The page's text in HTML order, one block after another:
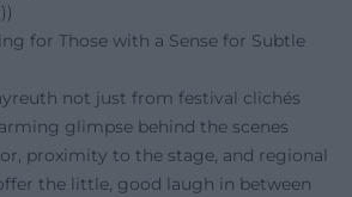
for Those with a Sense for Subtle
not just from festival clichés
glimpse behind the scenes
proximity to the stage, and regional
the little, good laugh in between